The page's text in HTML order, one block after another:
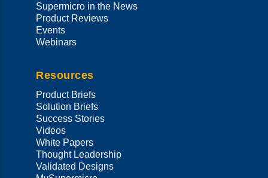
Supermicro in the News
Product Reviews
Events
Webinars
Resources
Product Briefs
Solution Briefs
Success Stories
Videos
White Papers
Thought Leadership
Validated Designs